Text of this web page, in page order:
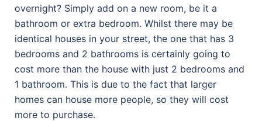
overnight? Simply add on a new room, be it a
bathroom or extra bedroom. Whilst there may be
identical houses in your street, the one that has 3
bedrooms and 2 bathrooms is certainly going to
cost more than the house with just 2 bedrooms and
1 bathroom. This is due to the fact that larger
homes can house more people, so they will cost
more to purchase.